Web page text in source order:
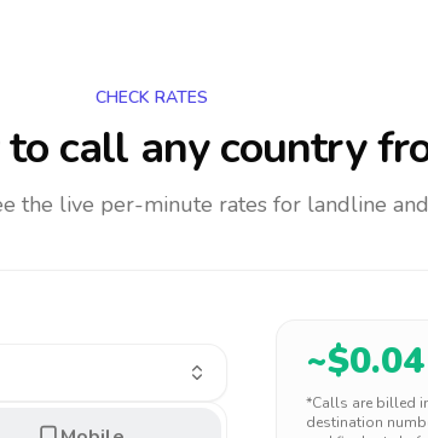
CHECK RATES
call any country
the live per-minute rates for landline
~$0.04
*Calls are billed
destination